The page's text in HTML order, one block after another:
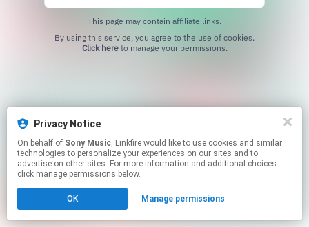
Privacy Notice
On behalf of Sony Music, Linkfire would like to use cookies and similar
technologies to personalize your experiences on our sites and to
advertise on other sites. For more information and additional choices
click manage permissions below.
OK Manage permissions
This page may contain affiliate links.
Click hereto manage your permissions.